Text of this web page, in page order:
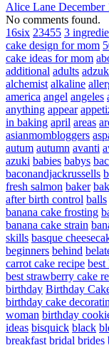
Alice Lane December
No comments found.
16six 23455 3
cake design for mom
cake ideas for mom
additional adults
alchemist alkaline
america angel angeles
anything appear
in baking april areas
asianmombloggers
autum autumn avanti
azuki babies babys
baconandjackrussells
fresh salmon baker
after birth control balls
banana cake frosting
banana cake strain
skills basque
beginners behind
carrot cake recipe best
best strawberry cake
birthday Birthday
birthday cake
woman birthday
ideas bisquick black
breakfast bridal brides